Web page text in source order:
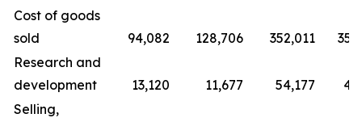
Cost of goods
sold
94,082 128,706 352,011
Research and
development
13,120 11,677 54,177
Selling,